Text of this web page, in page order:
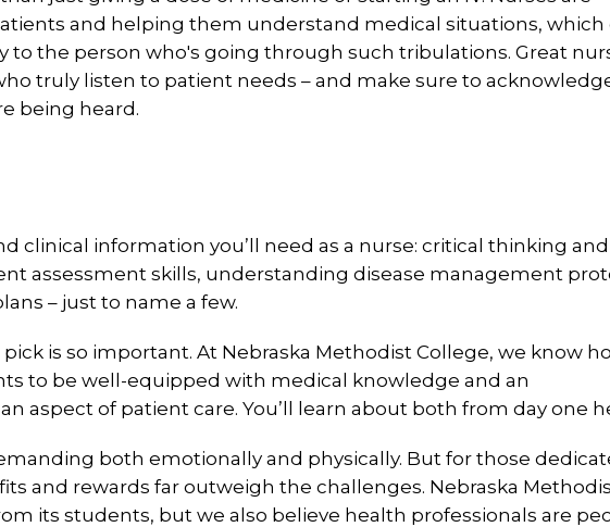
and helping them understand medical situations, which
to the person who's going through such tribulations. Great
truly listen to patient needs – and make sure to
being heard.
clinical information you’ll need as a nurse: critical thinking and
assessment skills, understanding disease management
– just to name a few.
is so important. At Nebraska Methodist College, we know
to be well-equipped with medical knowledge and an
aspect of patient care. You’ll learn about both from day one
both emotionally and physically. But for those
and rewards far outweigh the challenges. Nebraska
its students, but we also believe health professionals are